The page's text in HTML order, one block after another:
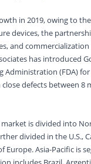
in 2019, owing to
devices, the
and
has introduced
Administration (FDA)
defects between
is divided into
divided in the U.S.,
Asia-Pacific is